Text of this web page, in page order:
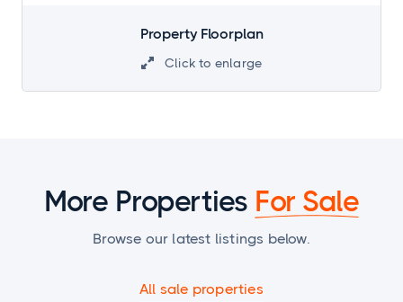
Property Floorplan
 Click to enlarge
More Properties For Sale
Browse our latest listings below.
All sale properties